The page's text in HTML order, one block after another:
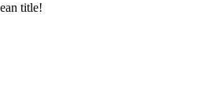
title!